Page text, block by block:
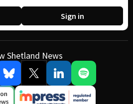
Sign in
Shetland News